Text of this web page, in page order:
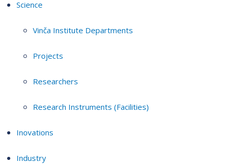
Science
Vinča Institute Departments
Projects
Researchers
Research Instruments (Facilities)
Inovations
Industry